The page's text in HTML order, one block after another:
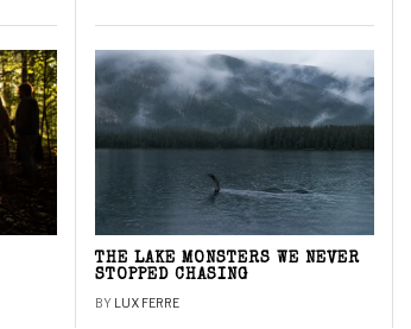
THE LAKE MONSTERS WE NEVER
STOPPED CHASING
BY LUX FERRE